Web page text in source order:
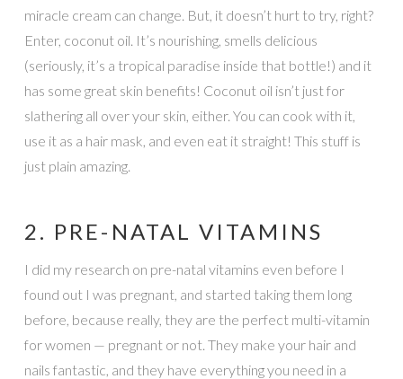
miracle cream can change. But, it doesn’t hurt to try, right?
Enter, coconut oil. It’s nourishing, smells delicious
(seriously, it’s a tropical paradise inside that bottle!) and it
has some great skin benefits! Coconut oil isn’t just for
slathering all over your skin, either. You can cook with it,
use it as a hair mask, and even eat it straight! This stuff is
just plain amazing.
2. PRE-NATAL VITAMINS
I did my research on pre-natal vitamins even before I
found out I was pregnant, and started taking them long
before, because really, they are the perfect multi-vitamin
for women — pregnant or not. They make your hair and
nails fantastic, and they have everything you need in a